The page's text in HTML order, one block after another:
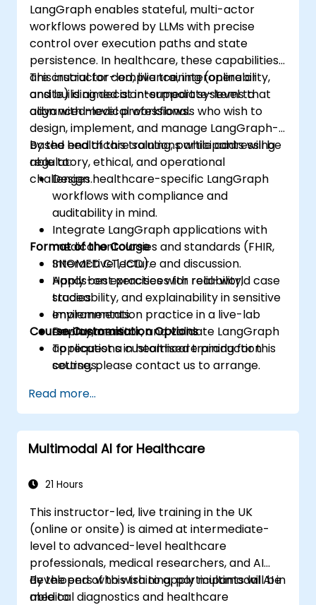
LangGraph enables stateful, multi-actor
workflows powered by LLMs with precise
control over execution paths and state
persistence. In healthcare, these capabilities
are crucial for compliance, interoperability,
and building decision-support systems that
align with medical workflows.
This instructor-led, live training (online or
onsite) is aimed at intermediate-level to
advanced-level professionals who wish to
design, implement, and manage LangGraph-
based healthcare solutions while addressing
regulatory, ethical, and operational
challenges.
By the end of this training, participants will be
able to:
Design healthcare-specific LangGraph
workflows with compliance and
auditability in mind.
Integrate LangGraph applications with
medical ontologies and standards (FHIR,
SNOMED CT, ICD).
Apply best practices for reliability,
traceability, and explainability in sensitive
environments.
Deploy, monitor, and validate LangGraph
applications in healthcare production
settings.
Format of the Course
Interactive lecture and discussion.
Hands-on exercises with real-world case
studies.
Implementation practice in a live-lab
environment.
Course Customisation Options
To request a customised training for this
course, please contact us to arrange.
Read more...
Multimodal AI for Healthcare
21 Hours
This instructor-led, live training in the UK
(online or onsite) is aimed at intermediate-
level to advanced-level healthcare
professionals, medical researchers, and AI
developers who wish to apply multimodal AI in
medical diagnostics and healthcare
By the end of this training, participants will be
able to: